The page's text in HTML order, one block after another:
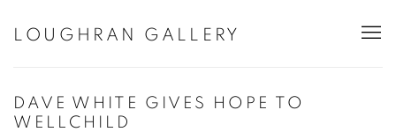
LOUGHRAN GALLERY
DAVE WHITE GIVES HOPE TO
WELLCHILD